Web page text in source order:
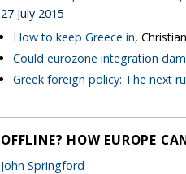
27 July 2015
How to keep Greece in,
Could eurozone integration
Greek foreign policy: The next
OFFLINE? HOW EUROPE
John Springford